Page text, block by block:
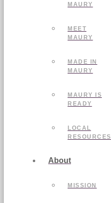
MAURY
MEET
MAURY
MADE IN
MAURY
MAURY IS
READY
LOCAL
RESOURCES
About
MISSION